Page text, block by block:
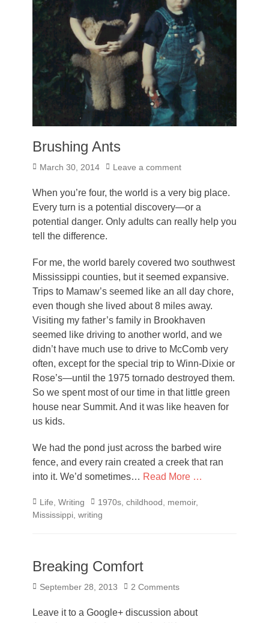
Brushing Ants
Posted
March 30, 2014 Leave a comment
When you’re four, the world is a very big place.
Every turn is a potential discovery—or a
potential danger. Only adults can really help you
tell the difference.
For me, the world barely covered two southwest
Mississippi counties, but it seemed expansive.
Trips to Mamaw’s seemed like an all day chore,
even though she lived about 8 miles away.
Visiting my father’s family in Brookhaven
seemed like driving to another world, and we
didn’t have much use to drive to McComb very
often, except for the special trip to Winn-Dixie or
Rose’s—until the 1975 tornado destroyed them.
So we spent most of our time in that little green
house near Summit. And it was like heaven for
us kids.
We had the pond just across the barbed wire
fence, and every rain created a creek that ran
into it. We’d sometimes… Read More …
Categories
Life Writing Tags1970s childhood memoir,
Mississippi writing
Breaking Comfort
Posted
September 28, 2013 2 Comments
Leave it to a Google+ discussion about